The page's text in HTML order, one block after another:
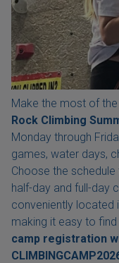
Make the most of
Rock Climbing
Monday through
games, water days,
Choose the
half-day and full-day
conveniently located
making it easy to
camp registration